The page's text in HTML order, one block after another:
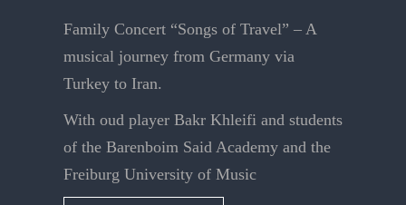
Family Concert “Songs of Travel” – A
musical journey from Germany via
Turkey to Iran.
With oud player Bakr Khleifi and students
of the Barenboim Said Academy and the
Freiburg University of Music